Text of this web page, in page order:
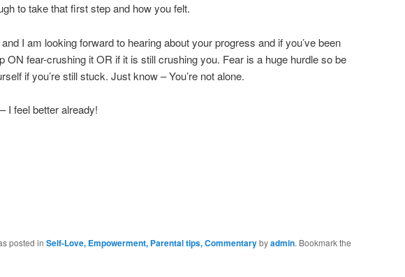
to take that first step and how you felt.
I am looking forward to hearing about your progress and if you’ve been
ON fear-crushing it OR if it is still crushing you. Fear is a huge hurdle so be
if you’re still stuck. Just know – You’re not alone.
I feel better already!
posted in Self-Love, Empowerment, Parental tips, Commentarybyadmin. Bookmark the